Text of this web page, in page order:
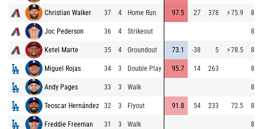
Christian Walker 37 4 Home Run 97.5 27 378 ⚡75.9
Joc Pederson 36 4 Strikeout
Ketel Marte 35 4 Groundout 73.1 -38 5 ⚡78.5
Miguel Rojas 34 3 Double Play 95.7 14 263
Andy Pages 33 3 Walk
Teoscar Hernández 32 3 Flyout 91.8 54 233 72.5
Freddie Freeman 31 3 Walk